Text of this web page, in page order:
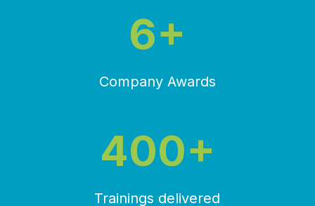
6+
Company Awards
400+
Trainings delivered